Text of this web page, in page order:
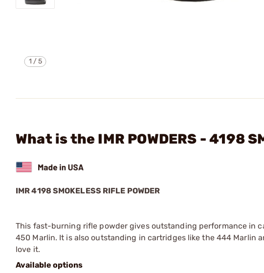
1 /5
What is the IMR POWDERS - 4198
IMR 4198 SMOKELESS RIFLE POWDER
This fast-burning rifle powder gives outstanding performance in
450 Marlin. It is also outstanding in cartridges like the 444 Marlin
love it.
Available options